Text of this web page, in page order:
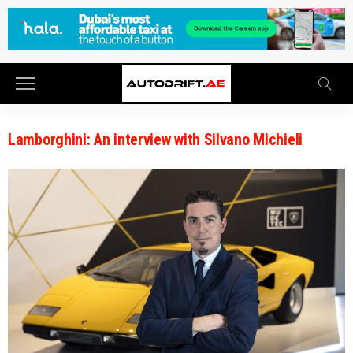
Lamborghini: An interview with Silvano Michieli